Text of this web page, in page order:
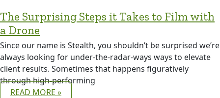
The Surprising Steps it Takes to Film with
a Drone
Since our name is Stealth, you shouldn’t be surprised we’re
always looking for under-the-radar-ways ways to elevate
client results. Sometimes that happens figuratively
through high-performing
READ MORE »